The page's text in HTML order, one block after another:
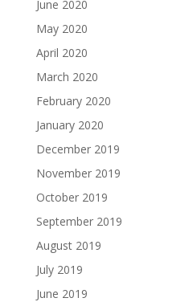
June 2020
May 2020
April 2020
March 2020
February 2020
January 2020
December 2019
November 2019
October 2019
September 2019
August 2019
July 2019
June 2019